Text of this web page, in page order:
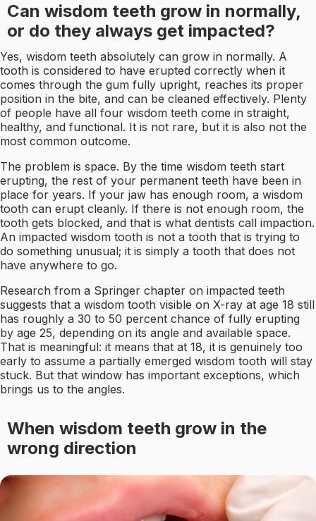
Can wisdom teeth grow in normally,
or do they always get impacted?
Yes, wisdom teeth absolutely can grow in normally. A
tooth is considered to have erupted correctly when it
comes through the gum fully upright, reaches its proper
position in the bite, and can be cleaned effectively. Plenty
of people have all four wisdom teeth come in straight,
healthy, and functional. It is not rare, but it is also not the
most common outcome.
The problem is space. By the time wisdom teeth start
erupting, the rest of your permanent teeth have been in
place for years. If your jaw has enough room, a wisdom
tooth can erupt cleanly. If there is not enough room, the
tooth gets blocked, and that is what dentists call impaction.
An impacted wisdom tooth is not a tooth that is trying to
do something unusual; it is simply a tooth that does not
have anywhere to go.
Research from a Springer chapter on impacted teeth
suggests that a wisdom tooth visible on X-ray at age 18 still
has roughly a 30 to 50 percent chance of fully erupting
by age 25, depending on its angle and available space.
That is meaningful: it means that at 18, it is genuinely too
early to assume a partially emerged wisdom tooth will stay
stuck. But that window has important exceptions, which
brings us to the angles.
When wisdom teeth grow in the
wrong direction